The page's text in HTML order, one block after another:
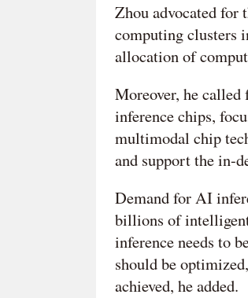
Zhou advocated
computing clusters
allocation of
Moreover, he
inference chips,
multimodal chip
and support the in-
Demand for AI
billions of
inference needs to
should be
achieved, he added.